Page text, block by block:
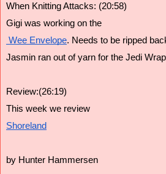
When Knitting Attacks: (20:58)
Gigi was working on the
Wee Envelope. Needs to be ripped
Jasmin ran out of yarn for the Jedi
Review:(26:19)
This week we review
Shoreland
by Hunter Hammersen